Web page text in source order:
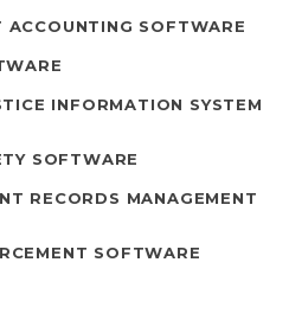
ACCOUNTING SOFTWARE
INFORMATION SYSTEM
SOFTWARE
RECORDS MANAGEMENT
SOFTWARE